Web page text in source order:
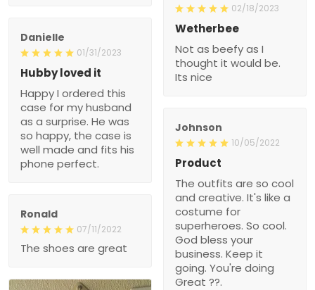
02/18/2023
Wetherbee
Not as beefy as I
thought it would be.
Its nice
Danielle
01/31/2023
Hubby loved it
Happy I ordered this
case for my husband
as a surprise. He was
so happy, the case is
well made and fits his
phone perfect.
Johnson
10/05/2022
Product
The outfits are so cool
and creative. It's like a
costume for
superheroes. So cool.
God bless your
business. Keep it
going. You're doing
Great ??.
Ronald
07/11/2022
The shoes are great